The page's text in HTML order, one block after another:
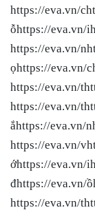
https://eva.vn/
ỗhttps://eva.vn/
https://eva.vn/
ọhttps://eva.vn/
https://eva.vn/
https://eva.vn/
ắhttps://eva.vn/
https://eva.vn/
ớhttps://
đhttps://eva.vn/
https://eva.vn/